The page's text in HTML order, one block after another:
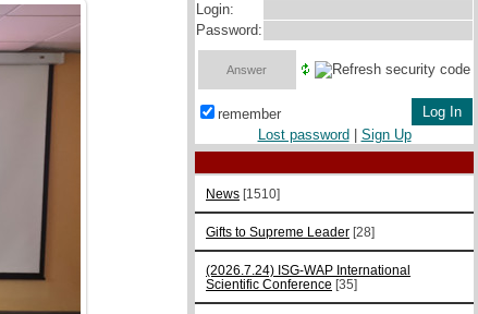
Login:
Password:
remember
Lost password
Sign Up
News [1510]
Gifts to Supreme Leader [28]
(2026.7.24) ISG-WAP International
Scientific Сonference [35]